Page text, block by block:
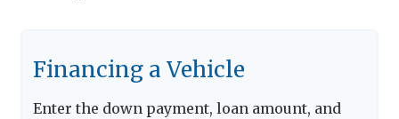
Financing a Vehicle
Enter the down payment, loan amount, and